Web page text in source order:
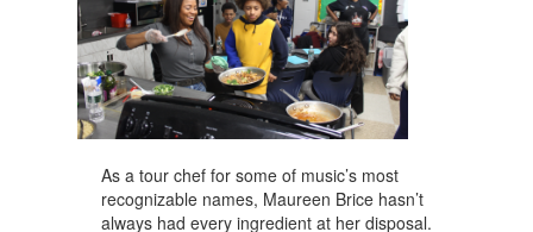
As a tour chef for some of music’s most
recognizable names, Maureen Brice hasn’t
always had every ingredient at her disposal.